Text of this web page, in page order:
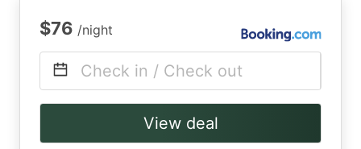
$76 /night
Check in / Check out
View deal